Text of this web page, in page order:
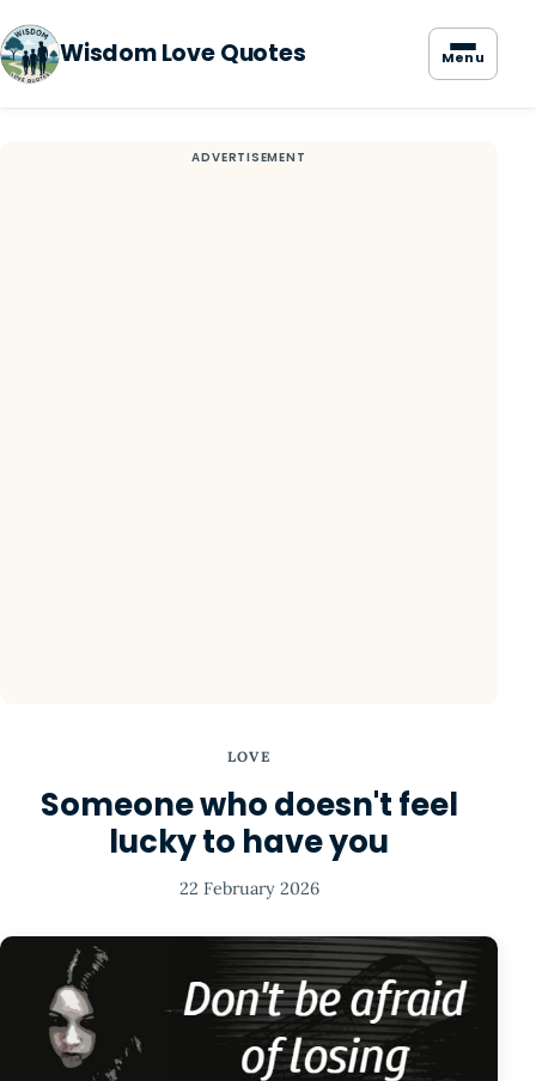
Wisdom Love Quotes Menu
LOVE
Someone who doesn't feel
lucky to have you
22 February 2026